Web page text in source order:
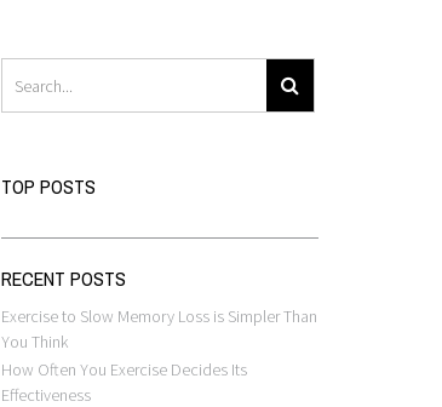
TOP POSTS
RECENT POSTS
Exercise to Slow Memory Loss is Simpler Than
You Think
How Often You Exercise Decides Its
Effectiveness